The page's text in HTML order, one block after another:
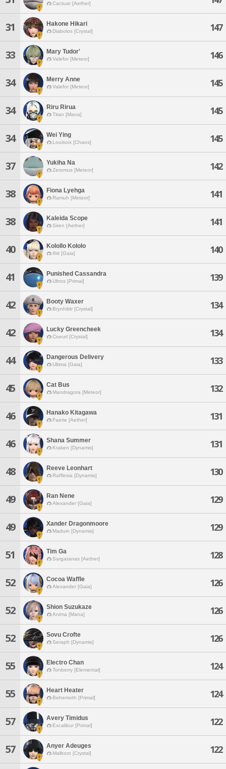
Cactuar [Aether]
31 Hakone Hikari
Diabolos [Crystal] 147
33 Mary Tudor'
Valefor [Meteor] 146
34 Merry Anne
Valefor [Meteor] 145
34 Riru Rirua
Titan [Mana] 145
34 Wei Ying
Louisoix [Chaos] 145
37 Yukiha Na
Zeromus [Meteor] 142
38 Fiona Lyehga
Ramuh [Meteor] 141
38 Kaleida Scope
Siren [Aether] 141
40 Kolollo Kololo
Ifrit [Gaia] 140
41 Punished Cassandra
Ultros [Primal] 139
42 Booty Waxer
Brynhildr [Crystal] 134
42 Lucky Greencheek
Coeurl [Crystal] 134
44 Dangerous Delivery
Ultima [Gaia] 133
45 Cat Bus
Mandragora [Meteor] 132
46 Hanako Kitagawa
Faerie [Aether] 131
46 Shana Summer
Kraken [Dynamis] 131
48 Reeve Leonhart
Rafflesia [Dynamis] 130
49 Ran Nene
Alexander [Gaia] 129
49 Xander Dragonmoore
Maduin [Dynamis] 129
51 Tim Ga
Sargatanas [Aether] 128
52 Cocoa Waffle
Alexander [Gaia] 126
52 Shion Suzukaze
Anima [Mana] 126
52 Sovu Crofte
Seraph [Dynamis] 126
55 Electro Chan
Tonberry [Elemental] 124
55 Heart Heater
Behemoth [Primal] 124
57 Avery Timidus
Excalibur [Primal] 122
57 Anyer Adeuges
Malboro [Crystal] 122